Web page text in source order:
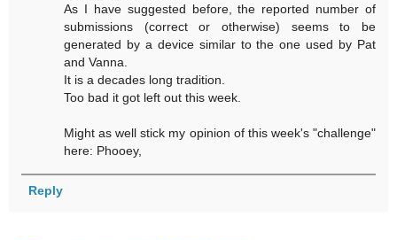
As I have suggested before, the reported number of
submissions (correct or otherwise) seems to be
generated by a device similar to the one used by Pat
and Vanna.
It is a decades long tradition.
Too bad it got left out this week.
Might as well stick my opinion of this week's "challenge"
here: Phooey,
Reply